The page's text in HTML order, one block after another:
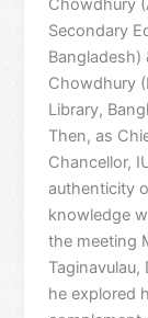
Chowdhury
Secondary
Bangladesh)
Chowdhury
Library,
Then, as
Chancellor,
authenticity
knowledge
the meeting
Taginavulau,
he explored